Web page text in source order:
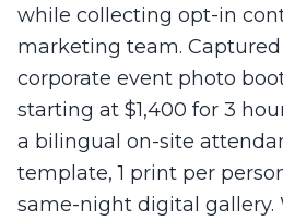
while collecting opt-in
marketing team.
corporate event photo
starting at $1,400 for 3
a bilingual on-site
template, 1 print per
same-night digital gallery.